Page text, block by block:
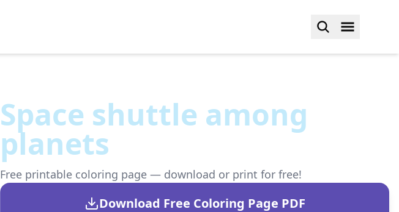
Space shuttle among
planets
Free printable coloring page — download or print for free!
Download Free Coloring Page PDF